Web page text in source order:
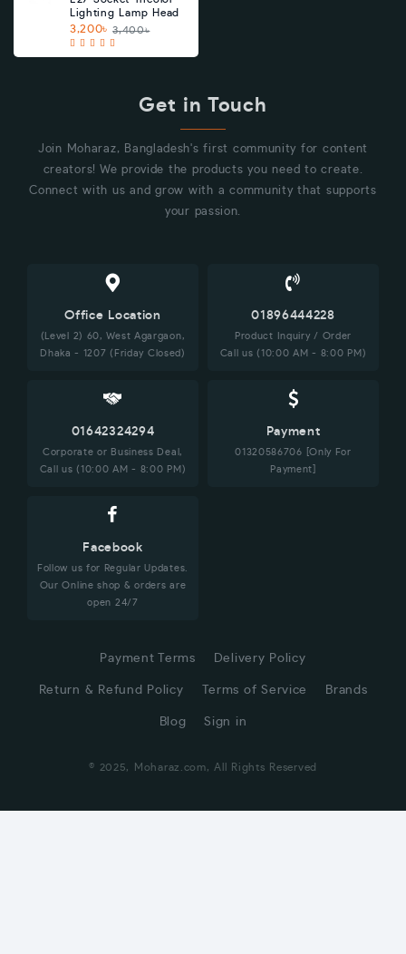
Lighting Lamp Head
3,200৳ 3,400৳
Get in Touch
Join Moharaz, Bangladesh's first community for content
creators! We provide the products you need to create.
Connect with us and grow with a community that supports
your passion.
Office Location
(Level 2) 60, West Agargaon,
Dhaka - 1207 (Friday Closed)
01896444228
Product Inquiry / Order
Call us (10:00 AM - 8:00 PM)
01642324294
Corporate or Business Deal,
Call us (10:00 AM - 8:00 PM)
Payment
01320586706 [Only For
Payment]
Facebook
Follow us for Regular Updates.
Our Online shop & orders are
open 24/7
Payment Terms Delivery Policy
Return & Refund Policy Terms of Service Brands
Blog Sign in
© 2025, Moharaz.com, All Rights Reserved